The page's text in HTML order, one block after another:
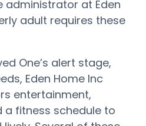
administrator at Eden
adult requires these
One’s alert stage,
Eden Home Inc
entertainment,
fitness schedule to